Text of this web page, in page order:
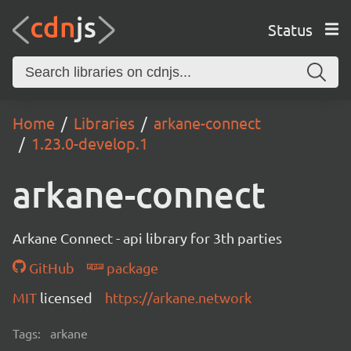
Status
Home Libraries
arkane-connect
1.23.0-develop.1
arkane-connect
Arkane Connect - api library for 3th parties
GitHub
package
MIT licensed https://arkane.network
Tags: arkane